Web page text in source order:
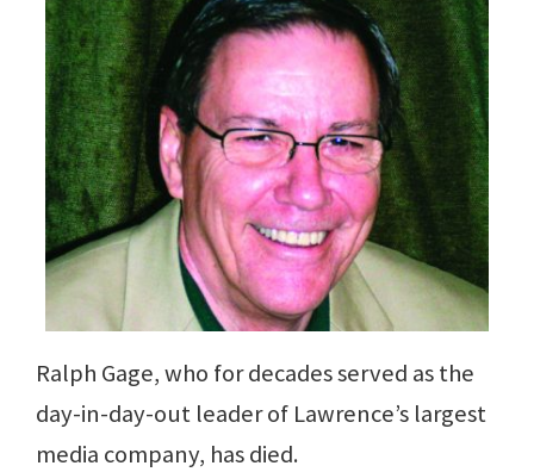
Ralph Gage, who for decades served as the
day-in-day-out leader of Lawrence’s largest
media company, has died.